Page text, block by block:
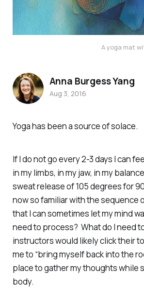
A yoga mat
Yoga has been a source of solace.
If I do not go every 2-3 days I can
in my limbs, in my jaw, in my
sweat release of 105 degrees for
now so familiar with the sequence
that I can sometimes let my mind
need to process? What do I need
instructors would likely click their
me to “bring myself back into the
place to gather my thoughts while
body.
Anna Burgess Yang
Aug 3, 2016